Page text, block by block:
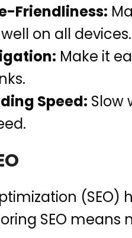
Friendliness:
on all devices.
Make it
Speed: Slow
SEO